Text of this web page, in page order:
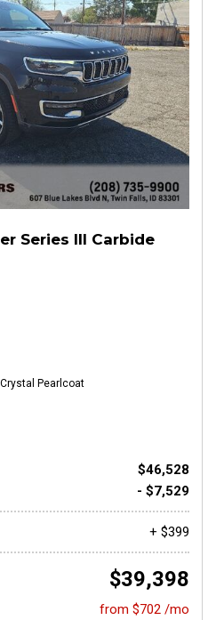
Series III Carbide
Pearlcoat
$46,528
- $7,529
+ $399
$39,398
from $702 /mo